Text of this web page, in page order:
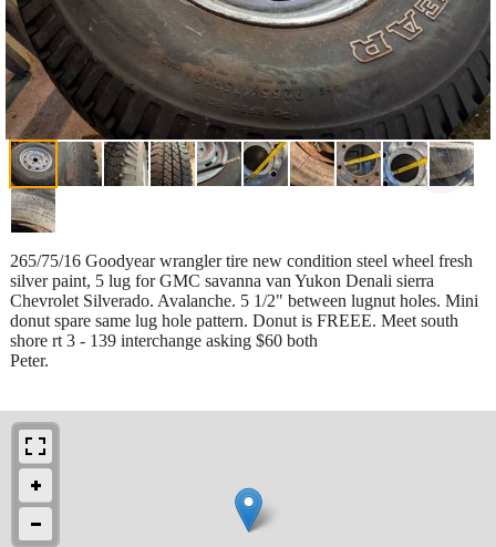
265/75/16 Goodyear wrangler tire new condition steel wheel fresh
silver paint, 5 lug for GMC savanna van Yukon Denali sierra
Chevrolet Silverado. Avalanche. 5 1/2" between lugnut holes. Mini
donut spare same lug hole pattern. Donut is FREEE. Meet south
shore rt 3 - 139 interchange asking $60 both
Peter.